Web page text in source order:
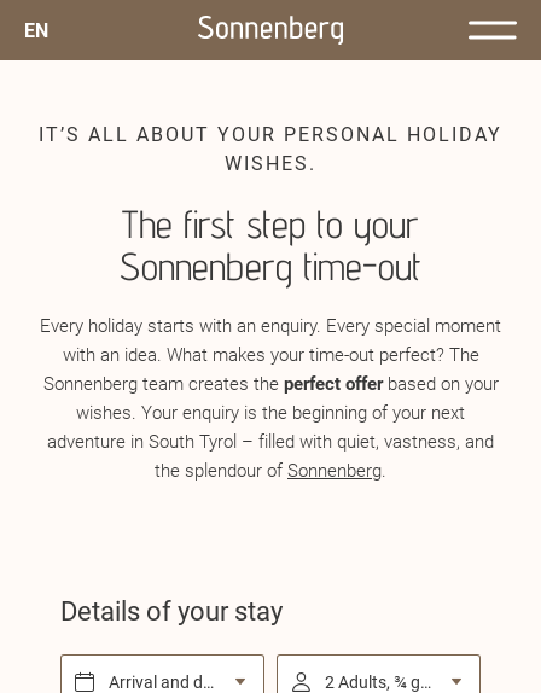
EN
IT’S ALL ABOUT YOUR PERSONAL HOLIDAY
WISHES.
The first step to your
Sonnenberg time-out
Every holiday starts with an enquiry. Every special moment
with an idea. What makes your time-out perfect? The
Sonnenberg team creates the perfect offerbased on your
wishes. Your enquiry is the beginning of your next
adventure in South Tyrol – filled with quiet, vastness, and
the splendour of Sonnenberg.
Details of your stay
Arrival and departure* 2 Adults, ¾ gourmet board